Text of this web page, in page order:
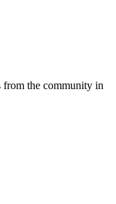
from the community in